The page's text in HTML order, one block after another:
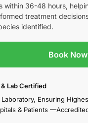
within 36-48 hours,
treatment
identified.
Book Now
Lab Certified
Ensuring
& Patients